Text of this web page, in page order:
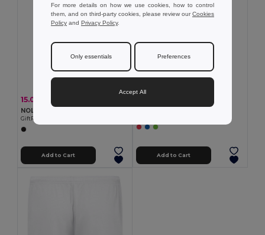
15.00 €
NOLE Nordic walking poles
GiftRetail MO2363
Add to Cart
Women's sports t-shirt
Add to Cart
For more details on how we use cookies, how to control
them, and on third-party cookies, please review ourCookies
Policy and Privacy Policy.
Only essentials Preferences
Accept All